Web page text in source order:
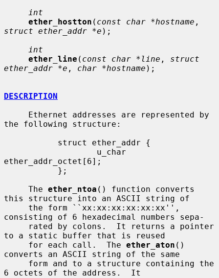
int
ether_hostton ( const char *hostname
struct ether_addr *e );
int
ether_line ( const char *line , struct
ether_addr *e , char *hostname );
DESCRIPTION
the following structure:
ether_addr_octet[6];
     The
ether_ntoa () function converts
this structure into an ASCII string of
consisting of 6 hexadecimal numbers sepa-
to a static buffer that is reused
     for each call.  The
ether_aton ()
converts an ASCII string of the same
6 octets of the address.  It